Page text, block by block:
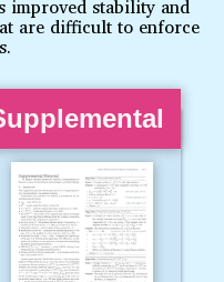
improved stability and
are difficult to enforce